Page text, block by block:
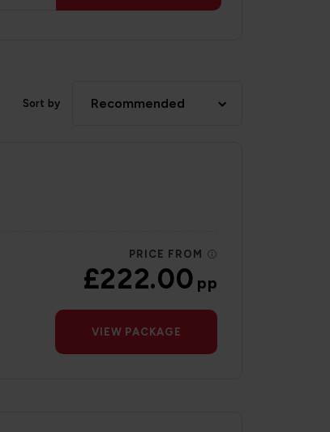
Sort by Recommended
PRICE FROM
£222.00pp
VIEW PACKAGE